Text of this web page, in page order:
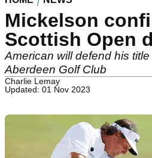
Mickelson
Scottish Open
American will defend his
Aberdeen Golf Club
Charlie Lemay
Updated: 01 Nov 2023